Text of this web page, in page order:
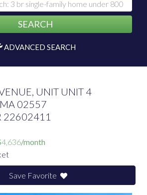
SEARCH
ADVANCED SEARCH
UNIT UNIT 4
MA 02557
22602411
4,636/month
Save Favorite